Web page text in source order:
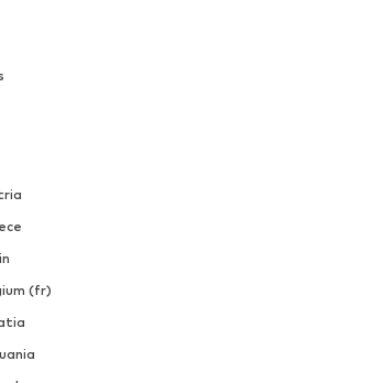
(fr)